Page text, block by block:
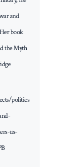
and
book
the Myth
politics
us-